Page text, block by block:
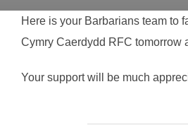
Here is your Barbarians team to
Cymry Caerdydd RFC tomorrow
Your support will be much